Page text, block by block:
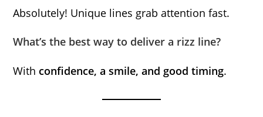
Absolutely! Unique lines grab attention fast.
What’s the best way to deliver a rizz line?
With confidence, a smile, and good timing.